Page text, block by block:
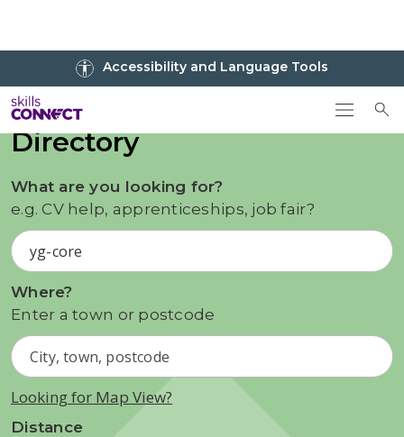
Go back to Skills Connect home
Directory
What are you looking for?
e.g. CV help, apprenticeships, job fair?
Where?
Enter a town or postcode
Looking for Map View?
Distance